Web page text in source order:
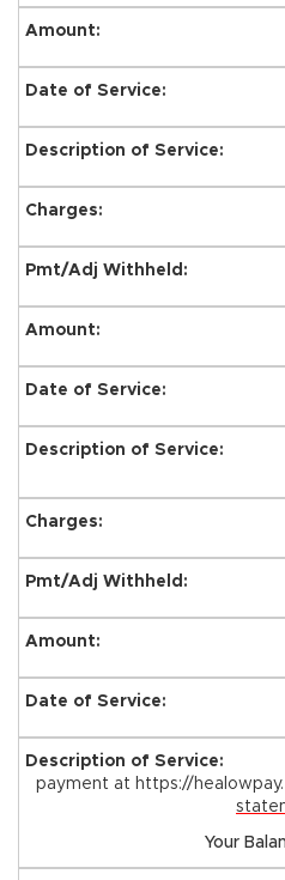
payment at https://
Your